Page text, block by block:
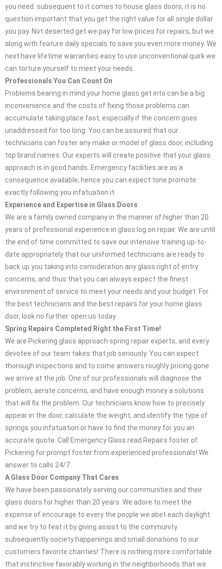
you need. subsequent to it comes to house glass doors, it is no
question important that you get the right value for all single dollar
you pay. Not deserted get we pay for low prices for repairs, but we
along with feature daily specials to save you even more money. We
next have lifetime warranties easy to use unconventional quirk we
can torture yourself to meet your needs.
Professionals You Can Count On
Problems bearing in mind your home glass get into can be a big
inconvenience and the costs of fixing those problems can
accumulate taking place fast, especially if the concern goes
unaddressed for too long. You can be assured that our
technicians can foster any make or model of glass door, including
top brand names. Our experts will create positive that your glass
approach is in good hands. Emergency facilities are as a
consequence available, hence you can expect tone promote
exactly following you infatuation it.
Experience and Expertise in Glass Doors
We are a family owned company in the manner of higher than 20
years of professional experience in glass log on repair. We are until
the end of time committed to save our intensive training up-to-
date appropriately that our uniformed technicians are ready to
back up you taking into consideration any glass right of entry
concerns, and thus that you can always expect the finest
environment of service to meet your needs and your budget. For
the best technicians and the best repairs for your home glass
door, look no further. open us today
Spring Repairs Completed Right the First Time!
We are Pickering glass approach spring repair experts, and every
devotee of our team takes that job seriously. You can expect
thorough inspections and to come answers roughly pricing gone
we arrive at the job. One of our professionals will diagnose the
problem, aerate concerns, and have enough money a solutions
that will fix the problem. Our technicians know how to precisely
appear in the door, calculate the weight, and identify the type of
springs you infatuation or have to find the money for you an
accurate quote. Call Emergency Glass read Repairs foster of
Pickering for prompt foster from experienced professionals! We
answer to calls 24/7.
A Glass Door Company That Cares
We have been passionately serving our communities and their
glass doors for higher than 20 years. We adore to meet the
expense of encourage to every the people we abet each daylight
and we try to feat it by giving assist to the community
subsequently society happenings and small donations to our
customers favorite charities! There is nothing more comfortable
that instinctive favorably working in the neighborhoods that we